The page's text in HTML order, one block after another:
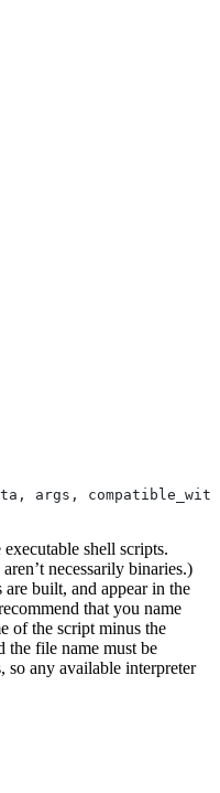
args,
shell scripts.
necessarily binaries.)
are built, and appear in the
that you name
of the script minus the
the file name must be
so any available interpreter